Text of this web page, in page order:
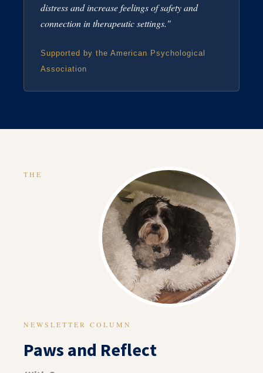
distress and increase feelings of safety and
connection in therapeutic settings."
Supported by the American Psychological
Association
THE
NEWSLETTER COLUMN
Paws and Reflect